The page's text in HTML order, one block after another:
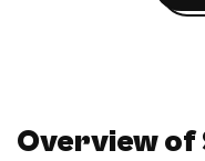
Overview of